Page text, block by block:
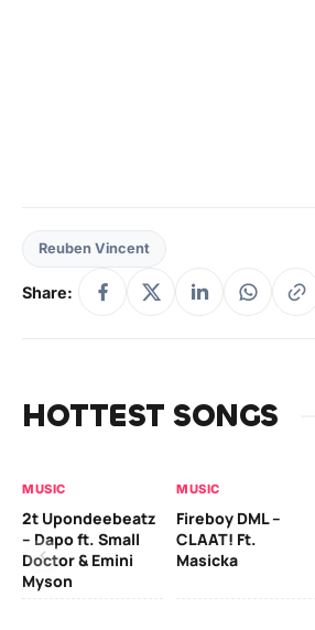
Reuben Vincent
Share:
HOTTEST SONGS
MUSIC
2t Upondeebeatz
– Dapo ft. Small
Doctor & Emini
Myson
MUSIC
Fireboy DML –
CLAAT! Ft.
Masicka